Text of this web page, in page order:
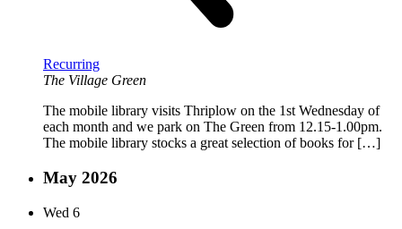
Recurring
The Village Green
The mobile library visits Thriplow on the 1st Wednesday of
each month and we park on The Green from 12.15-1.00pm.
The mobile library stocks a great selection of books for […]
May 2026
Wed 6